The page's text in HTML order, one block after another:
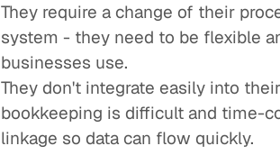
They require a change of their
system - they need to be flexible
businesses use.
They don't integrate easily into
bookkeeping is difficult and time-
linkage so data can flow quickly.